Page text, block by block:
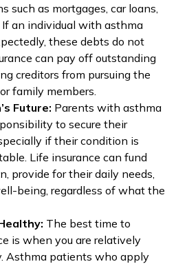
such as mortgages, car loans,
If an individual with asthma
these debts do not
can pay off outstanding
creditors from pursuing the
family members.
Future: Parents with asthma
to secure their
if their condition is
Life insurance can fund
provide for their daily needs,
being, regardless of what the
The best time to
is when you are relatively
Asthma patients who apply